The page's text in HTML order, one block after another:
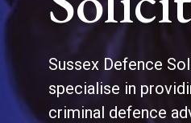
Sussex Defence
specialise in
criminal defence